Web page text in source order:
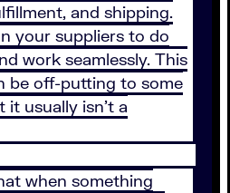
and shipping.
your suppliers to do
work seamlessly. This
be off-putting to some
usually isn’t a
when something